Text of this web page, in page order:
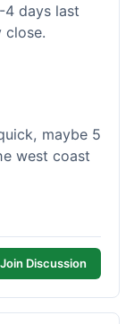
days last
close.
maybe 5
west coast
Join Discussion